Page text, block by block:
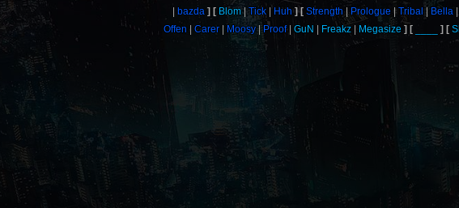
bazda
Blom Tick Huh Strength Prologue Tribal Bella
Offen
Carer Moosy Proof GuN Freakz Megasize